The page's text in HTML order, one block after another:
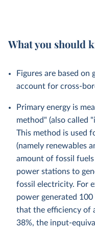
What you should
Figures are based
account for cross-
Primary energy is
method" (also called
This method is used
(namely renewables
amount of fossil
power stations to
fossil electricity. For
power generated
that the efficiency of
38%, the input-